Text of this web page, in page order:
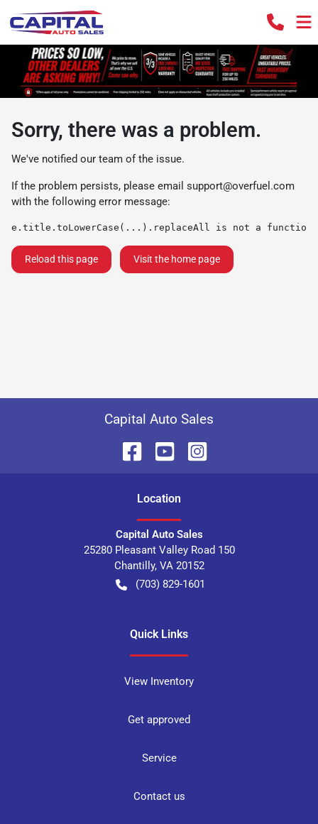
Sorry, there was a problem.
We've notified our team of the issue.
If the problem persists, please email support@overfuel.com
with the following error message:
e.title.toLowerCase(...).replaceAll is not a function
Reload this page Visit the home page
Capital Auto Sales
Location
Capital Auto Sales
25280 Pleasant Valley Road 150
Chantilly, VA 20152
(703) 829-1601
Quick Links
View Inventory
Get approved
Service
Contact us